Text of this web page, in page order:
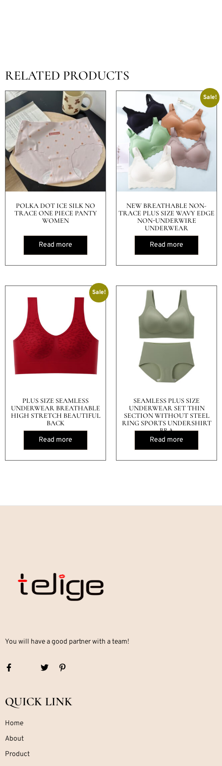
RELATED PRODUCTS
POLKA DOT ICE SILK NO
TRACE ONE PIECE PANTY
WOMEN
Read more
Sale!
NEW BREATHABLE NON-
TRACE PLUS SIZE WAVY EDGE
NON-UNDERWIRE
UNDERWEAR
Read more
Sale!
PLUS SIZE SEAMLESS
UNDERWEAR BREATHABLE
HIGH STRETCH BEAUTIFUL
BACK
Read more
SEAMLESS PLUS SIZE
UNDERWEAR SET THIN
SECTION WITHOUT STEEL
RING SPORTS UNDERSHIRT
BRA
Read more
You will have a good partner with a team!
QUICK LINK
Home
About
Product